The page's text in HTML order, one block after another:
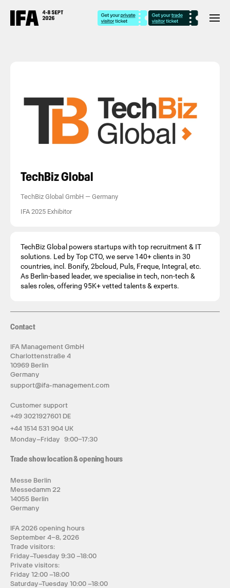
TechBiz Global
TechBiz Global GmbH — Germany
IFA 2025 Exhibitor
TechBiz Global powers startups with top recruitment & IT
solutions. Led by Top CTO, we serve 140+ clients in 30
countries, incl. Bonify, 2bcloud, Puls, Freque, Integral, etc.
As Berlin-based leader, we specialise in tech, non-tech &
sales roles, offering 95K+ vetted talents & experts.
Contact
IFA Management GmbH
Charlottenstraße 4
10969 Berlin
Germany
support@ifa-management.com
Customer support
+49 3021927601 DE
+44 1514 531 904 UK
Monday–Friday 9:00–17:30
Trade show location & opening hours
Messe Berlin
Messedamm 22
14055 Berlin
Germany
IFA 2026 opening hours
September 4–8, 2026
Trade visitors:
Friday–Tuesday 9:30 –18:00
Private visitors:
Friday 12:00 –18:00
Saturday–Tuesday 10:00 –18:00